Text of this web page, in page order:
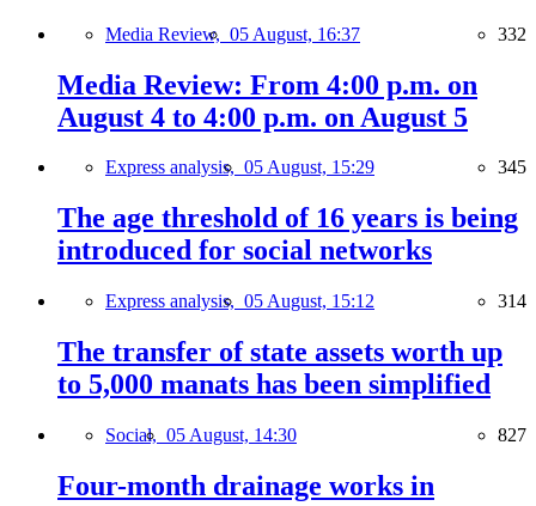
Media Review, 05 August, 16:37 332
Media Review: From 4:00 p.m. on
August 4 to 4:00 p.m. on August 5
Express analysis, 05 August, 15:29 345
The age threshold of 16 years is being
introduced for social networks
Express analysis, 05 August, 15:12 314
The transfer of state assets worth up
to 5,000 manats has been simplified
Social, 05 August, 14:30 827
Four-month drainage works in